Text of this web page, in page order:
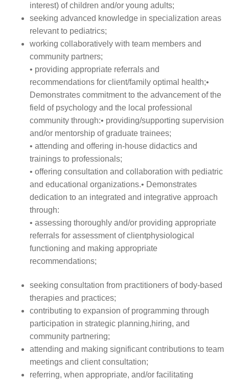
interest) of children and/or young adults;
seeking advanced knowledge in specialization areas
relevant to pediatrics;
working collaboratively with team members and
community partners;
• providing appropriate referrals and
recommendations for client/family optimal health;•
Demonstrates commitment to the advancement of the
field of psychology and the local professional
community through:• providing/supporting supervision
and/or mentorship of graduate trainees;
• attending and offering in-house didactics and
trainings to professionals;
• offering consultation and collaboration with pediatric
and educational organizations.• Demonstrates
dedication to an integrated and integrative approach
through:
• assessing thoroughly and/or providing appropriate
referrals for assessment of clientphysiological
functioning and making appropriate
recommendations;
seeking consultation from practitioners of body-based
therapies and practices;
contributing to expansion of programming through
participation in strategic planning,hiring, and
community partnering;
attending and making significant contributions to team
meetings and client consultation;
referring, when appropriate, and/or facilitating